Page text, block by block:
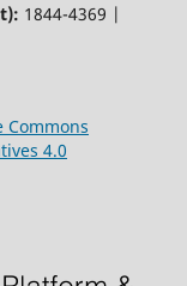
1844-4369 |
Commons
4.0